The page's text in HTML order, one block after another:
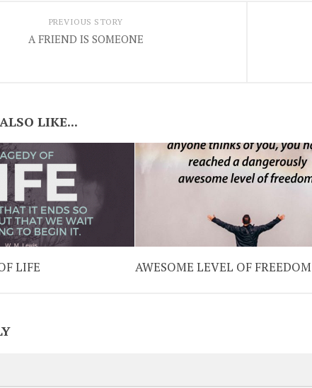
PREVIOUS STORY
A FRIEND IS SOMEONE
LIKE...
LIFE AWESOME LEVEL OF FREEDOM